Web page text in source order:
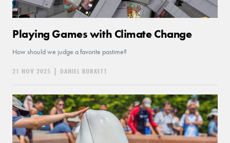
Playing Games with Climate Change
How should we judge a favorite pastime?
21 NOV 2025 | DANIEL BURKETT